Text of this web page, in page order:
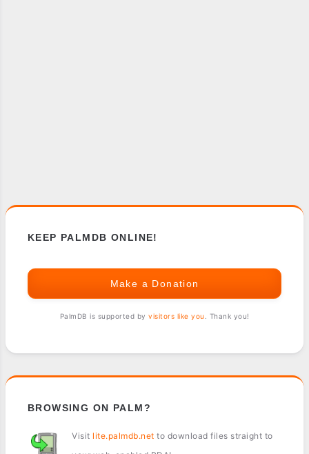
KEEP PALMDB ONLINE!
Make a Donation
PalmDB is supported by visitors like you . Thank you!
BROWSING ON PALM?
Visit lite.palmdb.net to download files straight to